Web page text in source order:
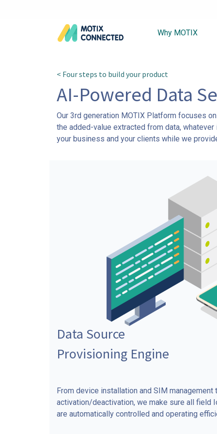
Why MOTIX
< Four steps to build your product
AI-Powered Data
Our 3rd generation MOTIX Platform focuses
the added-value extracted from data,
your business and your clients while we
Data Source
Provisioning Engine
From device installation and SIM
activation/deactivation, we make sure all field
are automatically controlled and operating